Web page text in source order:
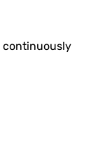
continuously